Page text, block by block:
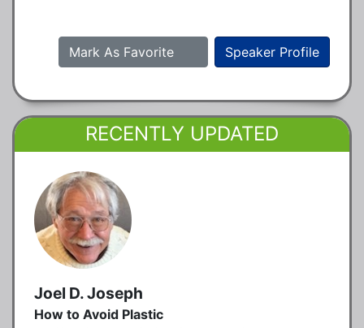
Speaker Profile
Mark As Favorite
RECENTLY UPDATED
Joel D. Joseph
How to Avoid Plastic